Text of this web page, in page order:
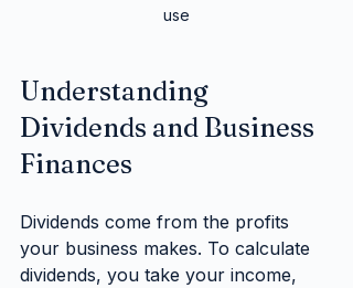
use
Understanding
Dividends and Business
Finances
Dividends come from the profits
your business makes. To calculate
dividends, you take your income,